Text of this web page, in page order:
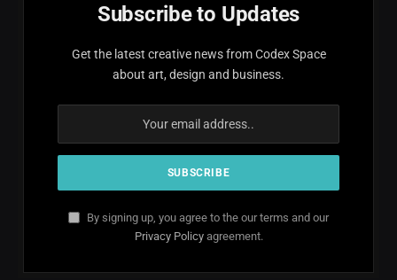
Subscribe to Updates
Get the latest creative news from Codex Space
about art, design and business.
By signing up, you agree to the our terms and our
Privacy Policyagreement.